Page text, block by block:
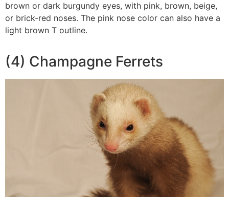
brown or dark burgundy eyes, with pink, brown, beige,
or brick-red noses. The pink nose color can also have a
light brown T outline.
(4) Champagne Ferrets